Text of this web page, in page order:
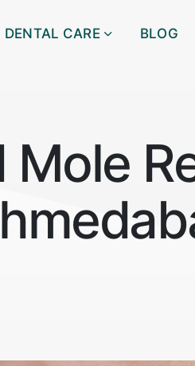
DENTAL CARE BLOG